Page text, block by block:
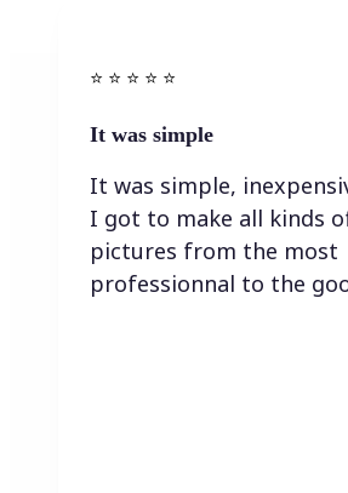
⭐️ ⭐️ ⭐️ ⭐ ⭐️
It was simple
It was simple,
I got to make all kinds
pictures from the most
professionnal to the